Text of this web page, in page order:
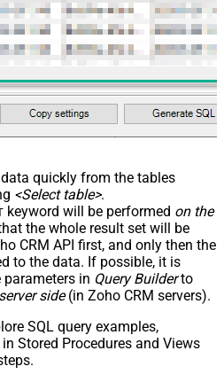
quickly from the tables
<Select table>.
keyword will be performed on the
the whole result set will be
CRM API first, and only then the
to the data. If possible, it is
parameters in Query Builderto
side(in Zoho CRM servers).
SQL query examples,
Stored Procedures and Views